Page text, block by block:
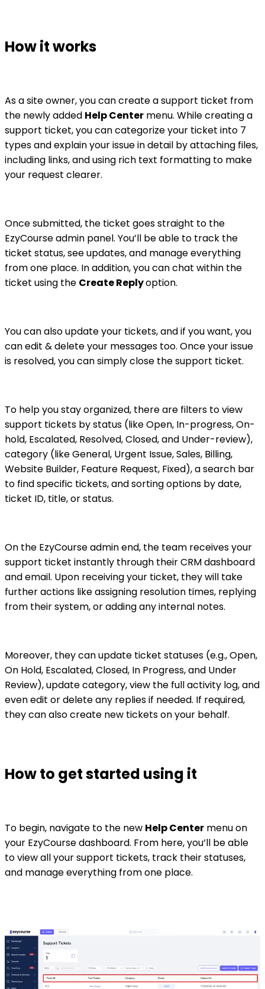
How it works
As a site owner, you can create a support ticket from
the newly added Help Center menu. While creating a
support ticket, you can categorize your ticket into 7
types and explain your issue in detail by attaching files,
including links, and using rich text formatting to make
your request clearer.
Once submitted, the ticket goes straight to the
EzyCourse admin panel. You’ll be able to track the
ticket status, see updates, and manage everything
from one place. In addition, you can chat within the
ticket using the Create Replyoption.
You can also update your tickets, and if you want, you
can edit & delete your messages too. Once your issue
is resolved, you can simply close the support ticket.
To help you stay organized, there are filters to view
support tickets by status (like Open, In-progress, On-
hold, Escalated, Resolved, Closed, and Under-review),
category (like General, Urgent Issue, Sales, Billing,
Website Builder, Feature Request, Fixed), a search bar
to find specific tickets, and sorting options by date,
ticket ID, title, or status.
On the EzyCourse admin end, the team receives your
support ticket instantly through their CRM dashboard
and email. Upon receiving your ticket, they will take
further actions like assigning resolution times, replying
from their system, or adding any internal notes.
Moreover, they can update ticket statuses (e.g., Open,
On Hold, Escalated, Closed, In Progress, and Under
Review), update category, view the full activity log, and
even edit or delete any replies if needed. If required,
they can also create new tickets on your behalf.
How to get started using it
To begin, navigate to the new Help Center menu on
your EzyCourse dashboard. From here, you’ll be able
to view all your support tickets, track their statuses,
and manage everything from one place.